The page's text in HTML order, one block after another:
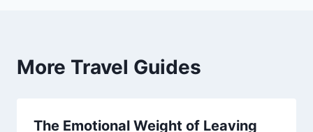
More Travel Guides
The Emotional Weight of Leaving